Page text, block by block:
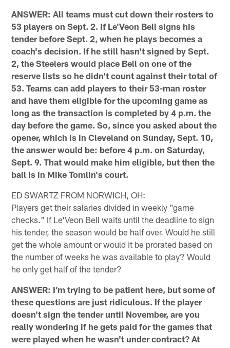
ANSWER: All teams must cut down their rosters to
53 players on Sept. 2. If Le'Veon Bell signs his
tender before Sept. 2, when he plays becomes a
coach's decision. If he still hasn't signed by Sept.
2, the Steelers would place Bell on one of the
reserve lists so he didn't count against their total of
53. Teams can add players to their 53-man roster
and have them eligible for the upcoming game as
long as the transaction is completed by 4 p.m. the
day before the game. So, since you asked about the
opener, which is in Cleveland on Sunday, Sept. 10,
the answer would be: before 4 p.m. on Saturday,
Sept. 9. That would make him eligible, but then the
ball is in Mike Tomlin's court.
ED SWARTZ FROM NORWICH, OH:
Players get their salaries divided in weekly "game
checks." If Le'Veon Bell waits until the deadline to sign
his tender, the season would be half over. Would he still
get the whole amount or would it be prorated based on
the number of weeks he was available to play? Would
he only get half of the tender?
ANSWER: I'm trying to be patient here, but some of
these questions are just ridiculous. If the player
doesn't sign the tender until November, are you
really wondering if he gets paid for the games that
were played when he wasn't under contract? At